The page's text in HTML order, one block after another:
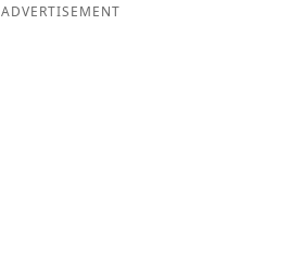
ADVERTISEMENT